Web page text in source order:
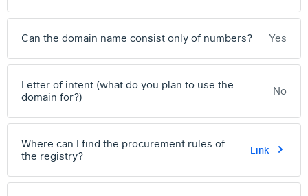
Can the domain name consist only of numbers? Yes
Letter of intent (what do you plan to use the
domain for?)
No
Where can I find the procurement rules of
the registry?
Link